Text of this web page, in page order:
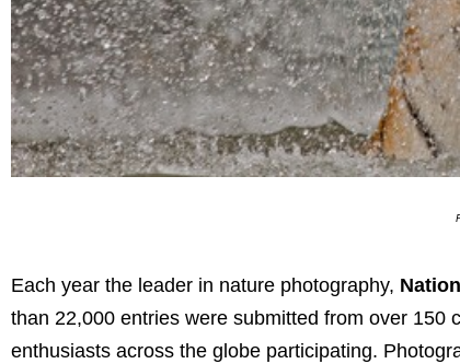
Each year the leader in nature photography,
than 22,000 entries were submitted from over 150
enthusiasts across the globe participating.